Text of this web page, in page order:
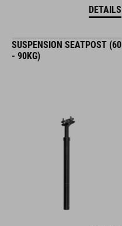
DETAILS
SUSPENSION SEATPOST (60
- 90KG)